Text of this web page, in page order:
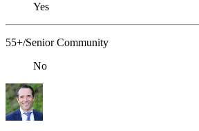
Yes
55+/Senior Community
No